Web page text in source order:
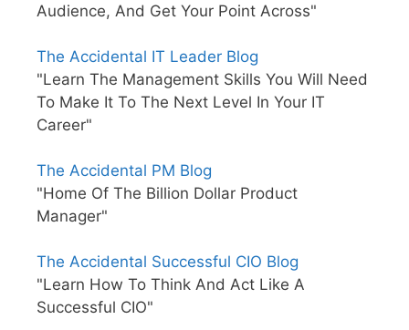
Audience, And Get Your Point Across"
The Accidental IT Leader Blog
"Learn The Management Skills You Will Need
To Make It To The Next Level In Your IT
Career"
The Accidental PM Blog
"Home Of The Billion Dollar Product
Manager"
The Accidental Successful CIO Blog
"Learn How To Think And Act Like A
Successful CIO"